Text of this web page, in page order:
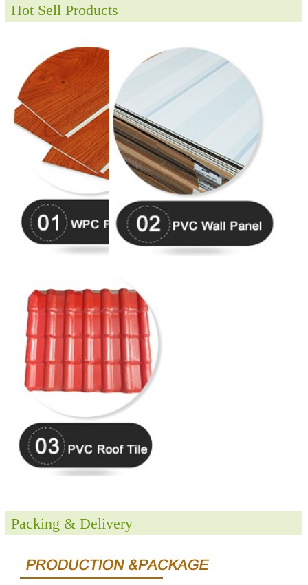
Hot Sell Products
Packing & Delivery